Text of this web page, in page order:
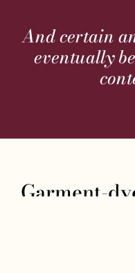
And certain
eventually
Garment-